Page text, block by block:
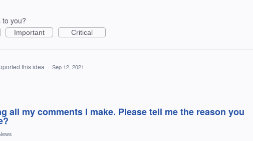
to you?
Important Critical
this idea · Sep 12, 2021
all my comments I make. Please tell me the reason you